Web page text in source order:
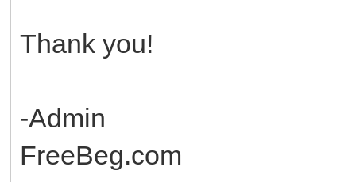
Thank you!
-Admin
FreeBeg.com